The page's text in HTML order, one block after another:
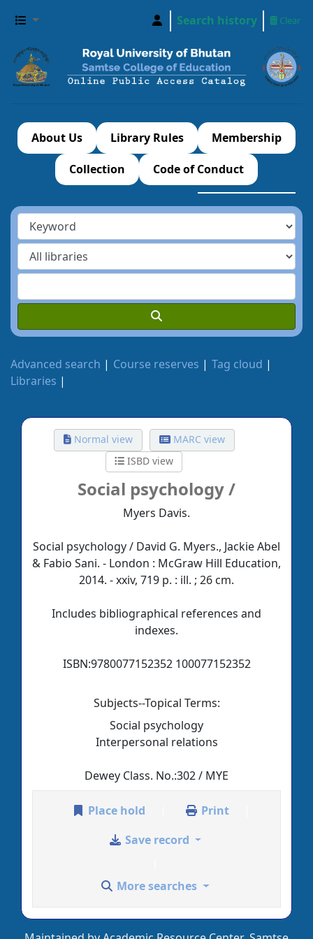
Search history Clear
About Us Library Rules Membership
Collection Code of Conduct
Advanced search Course reserves
Tag cloud
Libraries
Normal view
MARC view
ISBD view
Social psychology /
Myers Davis.
Social psychology / David G. Myers., Jackie Abel
& Fabio Sani. - London : McGraw Hill Education,
2014. - xxiv, 719 p. : ill. ; 26 cm.
Includes bibliographical references and
indexes.
ISBN:9780077152352 100077152352
Subjects--Topical Terms:
Social psychology
Interpersonal relations
Dewey Class. No.:302 / MYE
Place hold
Print
Save record
More searches